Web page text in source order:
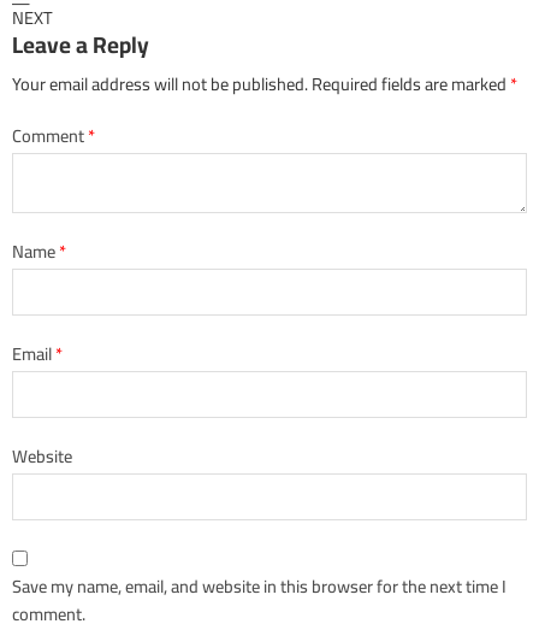
NEXT
Leave a Reply
Your email address will not be published.Required fields are marked*
Comment*
Name*
Email*
Website
Save my name, email, and website in this browser for the next time I
comment.